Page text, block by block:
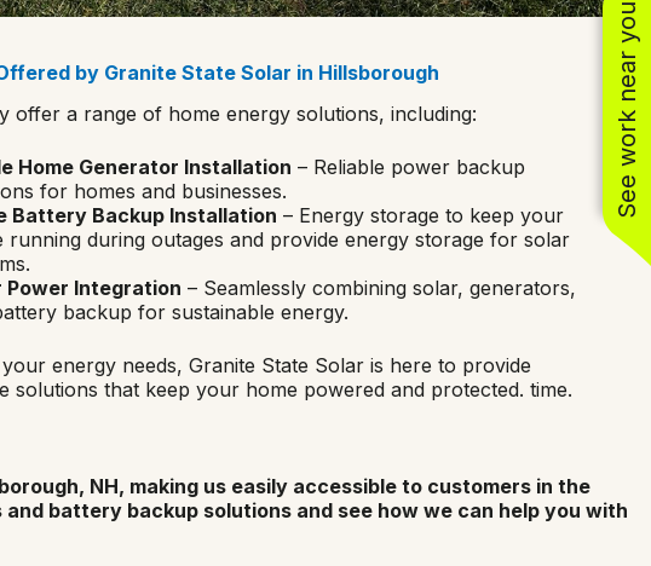
See work near you
by Granite State Solar in Hillsborough
offer a range of home energy solutions, including:
Home Generator Installation – Reliable power backup
for homes and businesses.
Battery Backup Installation – Energy storage to keep your
running during outages and provide energy storage for solar
Power Integration – Seamlessly combining solar, generators,
backup for sustainable energy.
energy needs, Granite State Solar is here to provide
solutions that keep your home powered and protected. time.
NH, making us easily accessible to customers in the
battery backup solutions and see how we can help you with